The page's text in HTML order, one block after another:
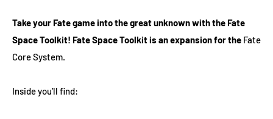
Take your Fate game into the great unknown with the Fate
Space Toolkit! Fate Space Toolkit is an expansion for the Fate
Core System.
Inside you’ll find: